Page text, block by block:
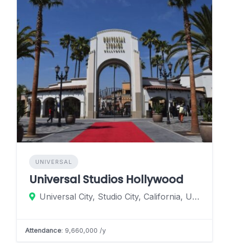
UNIVERSAL
Universal Studios Hollywood
Universal City, Studio City, California, United States
Attendance: 9,660,000 /y